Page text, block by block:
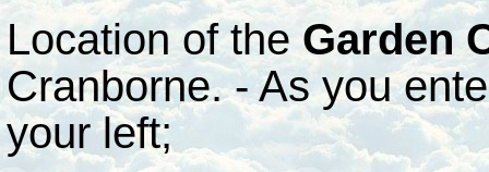
Location of the Garden
Cranborne. - As you
your left;